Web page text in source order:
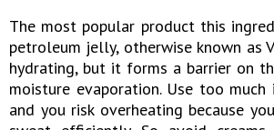
The most popular product this
petroleum jelly, otherwise known as
hydrating, but it forms a barrier on
moisture evaporation. Use too much
and you risk overheating because